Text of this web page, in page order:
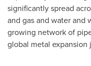
significantly spread
and gas and water and
growing network of
global metal expansion